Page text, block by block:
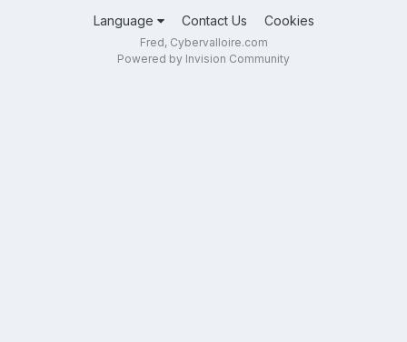
Language Contact Us Cookies
Fred, Cybervalloire.com
Powered by Invision Community